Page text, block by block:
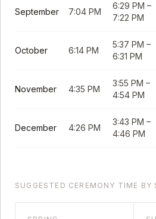
September 7:04 PM
6:29 PM –
7:22 PM
October 6:14 PM
5:37 PM –
6:31 PM
November 4:35 PM
3:55 PM –
4:54 PM
December 4:26 PM
3:43 PM –
4:46 PM
SUGGESTED CEREMONY TIME BY